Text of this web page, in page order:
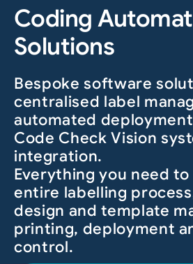
Coding
Solutions
Bespoke software
centralised label
automated
Code Check Vision
integration.
Everything you need
entire labelling
design and template
printing, deployment
control.